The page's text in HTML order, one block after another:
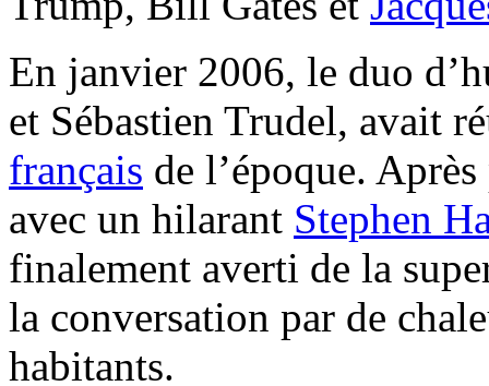
En janvier 2006, le duo
et Sébastien Trudel, avait
français de l’époque.
avec un hilarant Stephen
finalement averti de la
la conversation par de
habitants.